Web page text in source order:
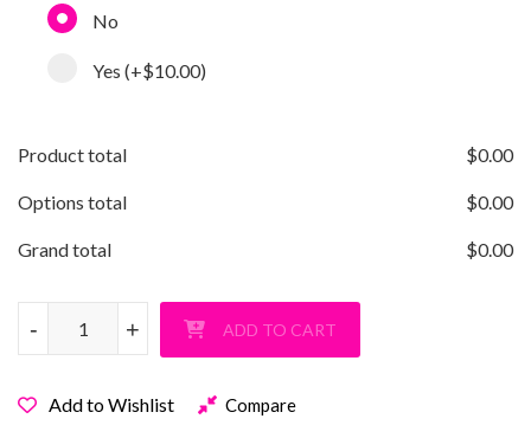
No
Yes (+$10.00)
Product total $0.00
Options total $0.00
Grand total $0.00
JJ Parkway Graffiti Crop T-Shirt quantity
+
- +
- ADD TO CART
Add to Wishlist Compare